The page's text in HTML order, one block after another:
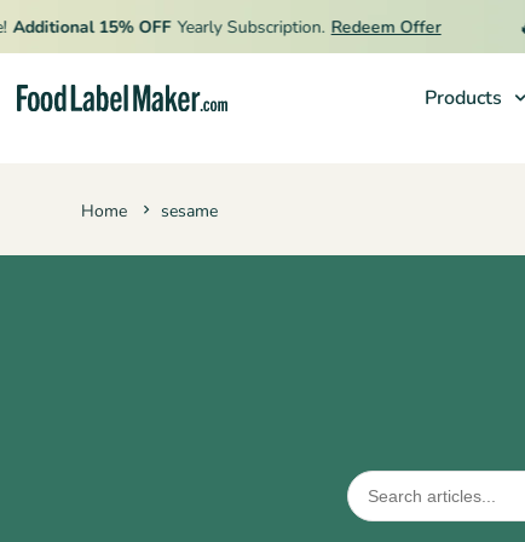
15% OFF Yearly Subscription. Redeem Offer
Products
Home sesame
Industries